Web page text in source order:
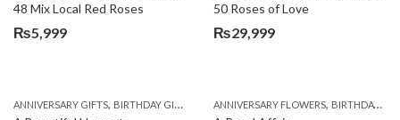
48 Mix Local Red Roses
₨5,999
50 Roses of Love
₨29,999
ANNIVERSARY GIFTS, BIRTHDAY GIFTS FATHERS DAY FLOWERS,FATHERS DAY GIFTS
ANNIVERSARY FLOWERS, BIRTHDAY FLOWERS